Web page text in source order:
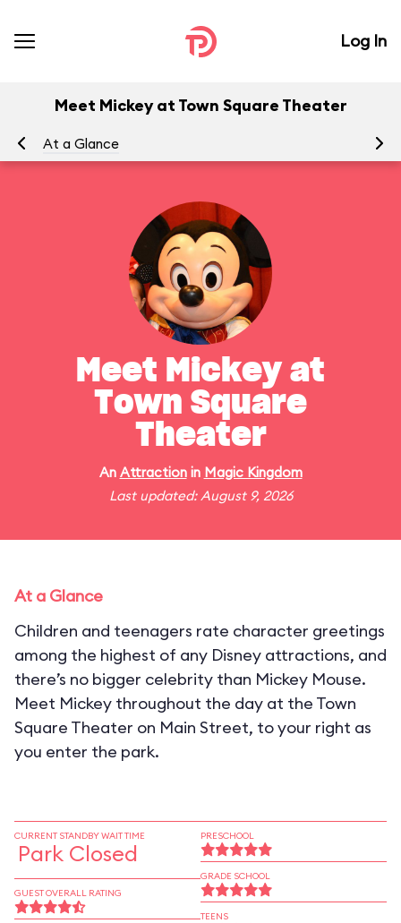
Log In
Meet Mickey at Town Square Theater
At a Glance
Meet Mickey at
Town Square
Theater
An Attractionin Magic Kingdom
Last updated: August 9, 2026
At a Glance
Children and teenagers rate character greetings
among the highest of any Disney attractions, and
there’s no bigger celebrity than Mickey Mouse.
Meet Mickey throughout the day at the Town
Square Theater on Main Street, to your right as
you enter the park.
CURRENT STANDBY WAIT TIME
Park Closed
GUEST OVERALL RATING
PRESCHOOL
GRADE SCHOOL
TEENS